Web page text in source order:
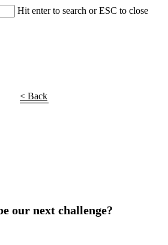
Hit enter to search or ESC to close
< Back
our next challenge?